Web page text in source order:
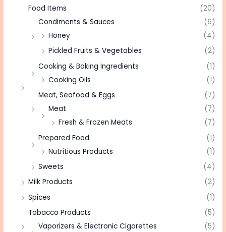
Food Items
(20)
Condiments & Sauces
(6)
Honey
(4)
Pickled Fruits & Vegetables
(2)
Cooking & Baking Ingredients
(1)
Cooking Oils
(1)
Meat, Seafood & Eggs
(7)
Meat
(7)
Fresh & Frozen Meats
(7)
Prepared Food
(1)
Nutritious Products
(1)
Sweets
(4)
Milk Products
(2)
Spices
(1)
Tobacco Products
(5)
Vaporizers & Electronic Cigarettes
(5)